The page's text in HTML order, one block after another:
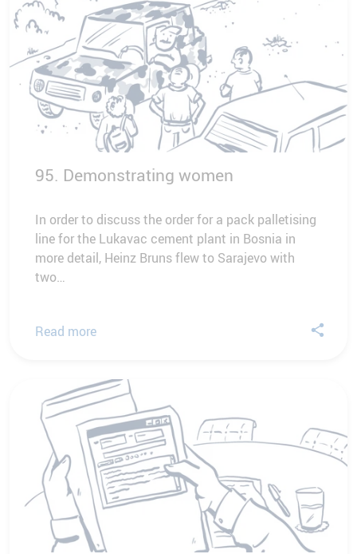
95. Demonstrating women
In order to discuss the order for a pack palletising
line for the Lukavac cement plant in Bosnia in
more detail, Heinz Bruns flew to Sarajevo with
two…
Read more